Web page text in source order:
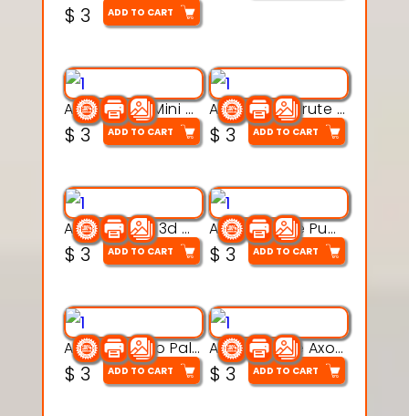
$ 3 ADD TO CART
Aqua Heart Mini Mug Set 3d printable model
$ 3 ADD TO CART
Aqua Helm Brute 3d printable model
$ 3 ADD TO CART
Aqua Nibble 3d printable model
$ 3 ADD TO CART
Aqua Puddle Pup 3d printable model
$ 3 ADD TO CART
Aqua Thermo Pals 3d printable model
$ 3 ADD TO CART
Aqua Wiggle Axolot 3d printable model
$ 3 ADD TO CART